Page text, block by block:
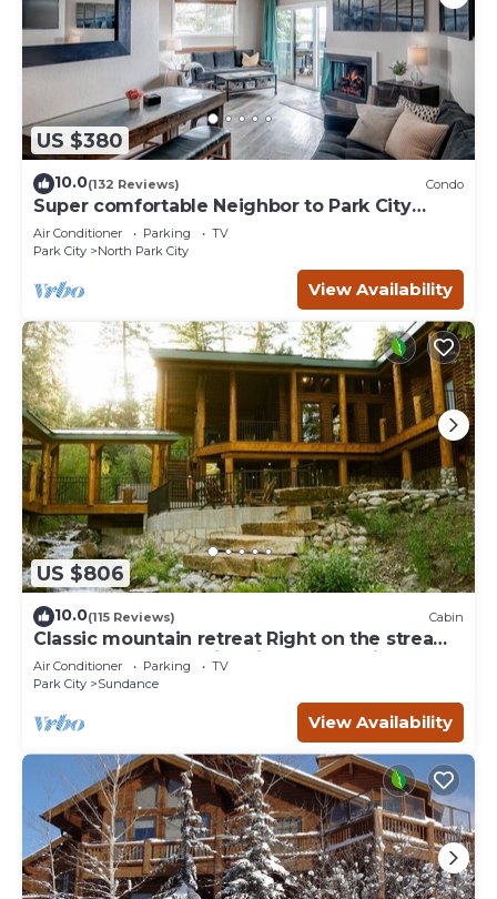
US $380
10.0(132 Reviews) Condo
Super comfortable Neighbor to Park City
Resort!
Air Conditioner Parking
TV
Park City
North Park City
View Availability
US $806
10.0(115 Reviews) Cabin
Classic mountain retreat Right on the stream
Hot tub Wood-burning fireplace Set in
Sundance Canyon
Air Conditioner Parking
TV
Park City
Sundance
View Availability